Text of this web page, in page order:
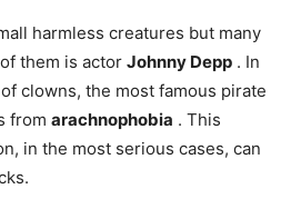
harmless creatures but many
them is actor Johnny Depp . In
clowns, the most famous pirate
from arachnophobia . This
in the most serious cases, can